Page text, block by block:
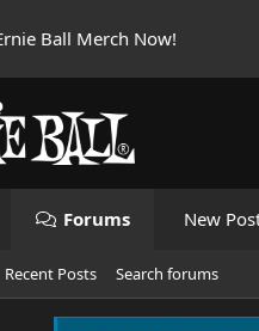
Ball Merch Now!
Forums New
Recent Posts Search forums